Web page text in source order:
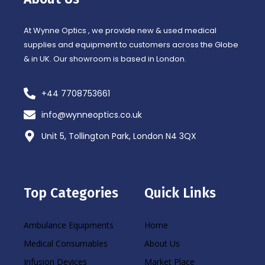
At Wynne Optics , we provide new & used medical
supplies and equipment to customers across the Globe
& in UK. Our showroom is based in London.
+44 7708753661
info@wynneoptics.co.uk
Unit 5, Tollington Park, London N4 3QX
Top Categories
Ambulance Equipments
Medical Consumables
Infusion Devices
Quick Links
Home
About Us
Market Place